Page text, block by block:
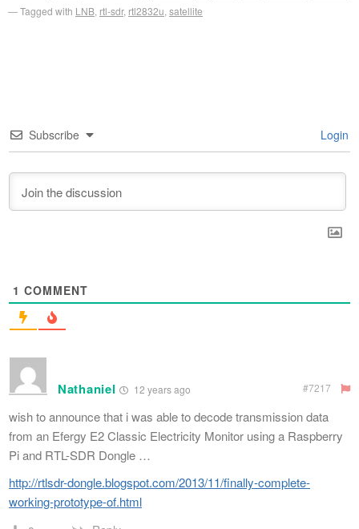
Tagged with LNB rtl-sdr, rtl2832u satellite
Subscribe Login
1 COMMENT
Nathaniel 12 years ago #7217
wish to announce that i was able to decode transmission data
from an Efergy E2 Classic Electricity Monitor using a Raspberry
Pi and RTL-SDR Dongle …
http://rtlsdr-dongle.blogspot.com/2013/11/finally-complete-
working-prototype-of.html